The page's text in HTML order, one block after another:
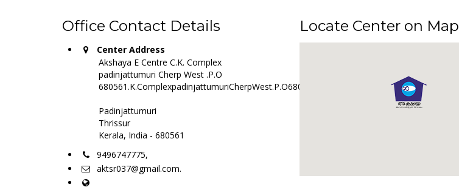
Office Contact Details
Center Address
Akshaya E Centre C.K. Complex
padinjattumuri Cherp West .P.O
680561.K.ComplexpadinjattumuriCherpWest.P.O680561
Padinjattumuri
Thrissur
Kerala, India - 680561
9496747775,
aktsr037@gmail.com.
Locate Center on Map